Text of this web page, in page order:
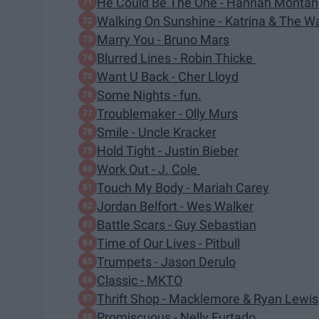
Walking On Sunshine - Katrina & The
Marry You - Bruno Mars
Blurred Lines - Robin Thicke
Want U Back - Cher Lloyd
Some Nights - fun.
Troublemaker - Olly Murs
Smile - Uncle Kracker
Hold Tight - Justin Bieber
Work Out - J. Cole
Touch My Body - Mariah Carey
Jordan Belfort - Wes Walker
Battle Scars - Guy Sebastian
Time of Our Lives - Pitbull
Trumpets - Jason Derulo
Classic - MKTO
Thrift Shop - Macklemore & Ryan Lewis